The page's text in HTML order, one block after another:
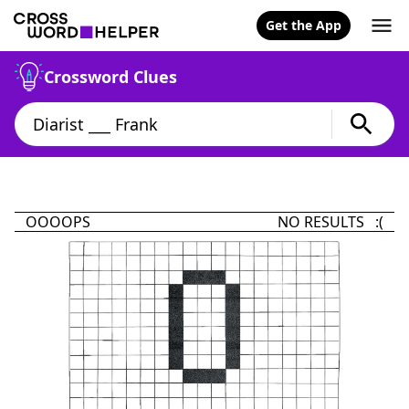
Get the App
Crossword Clues
OOOOPS NO RESULTS :(